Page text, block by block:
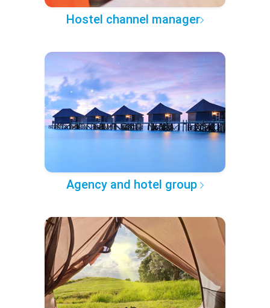
Hostel channel manager
Agency and hotel group